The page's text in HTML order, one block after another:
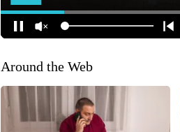
Around the Web